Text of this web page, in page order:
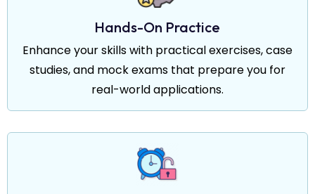
Hands-On Practice
Enhance your skills with practical exercises, case
studies, and mock exams that prepare you for
real-world applications.